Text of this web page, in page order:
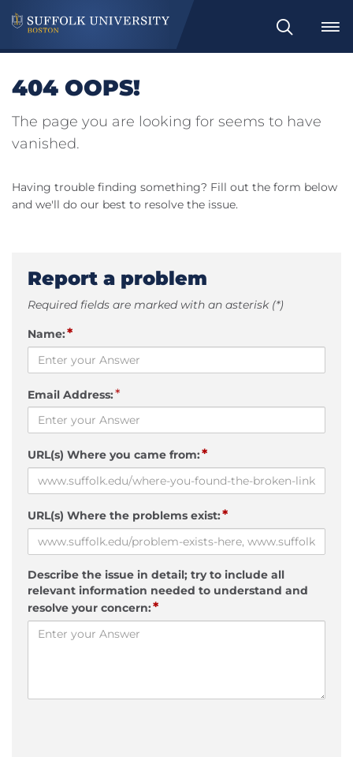
Search
404 OOPS!
The page you are looking for seems to have
vanished.
Having trouble finding something? Fill out the form below
and we'll do our best to resolve the issue.
Report a problem
Required fields are marked with an asterisk (*)
Name:*
Email Address:*
URL(s) Where you came from:*
URL(s) Where the problems exist:*
Describe the issue in detail; try to include all
relevant information needed to understand and
resolve your concern:*